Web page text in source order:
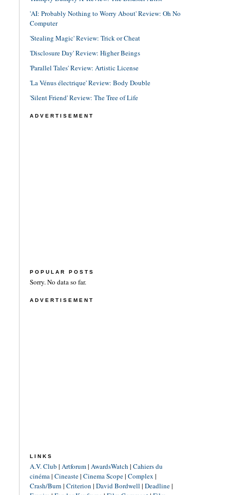
'AI: Probably Nothing to Worry About' Review: Oh No
Computer
'Stealing Magic' Review: Trick or Cheat
'Disclosure Day' Review: Higher Beings
'Parallel Tales' Review: Artistic License
'La Vénus électrique' Review: Body Double
'Silent Friend' Review: The Tree of Life
ADVERTISEMENT
POPULAR POSTS
Sorry. No data so far.
ADVERTISEMENT
LINKS
A.V. Club | Artforum| AwardsWatch | Cahiers du
cinéma| Cineaste| Cinema Scope| Complex |
Crash/Burn | Criterion | David Bordwell | Deadline|